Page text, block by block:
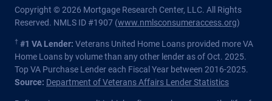
Copyright © 2026 Mortgage Research Center, LLC. All Rights
Reserved. NMLS ID #1907 (www.nmlsconsumeraccess.org)
† #1 VA Lender: Veterans United Home Loans provided more VA
Home Loans by volume than any other lender as of Oct. 2025.
Top VA Purchase Lender each Fiscal Year between 2016-2025.
Source: Department of Veterans Affairs Lender Statistics